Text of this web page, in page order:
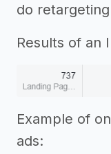
do
Results of an
Example of
ads: